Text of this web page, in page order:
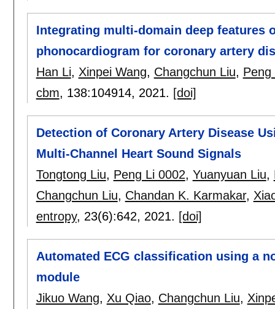
Integrating multi-domain deep features
phonocardiogram for coronary artery
Han Li, Xinpei Wang, Changchun Liu, Peng
cbm, 138:104914, 2021. [doi]
Detection of Coronary Artery Disease
Multi-Channel Heart Sound Signals
Tongtong Liu, Peng Li 0002, Yuanyuan Liu,
Changchun Liu, Chandan K. Karmakar,
entropy, 23(6):642, 2021. [doi]
Automated ECG classification using a
module
Jikuo Wang, Xu Qiao, Changchun Liu,